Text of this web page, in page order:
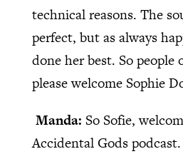
technical reasons. The
perfect, but as always
done her best. So people
please welcome Sophie
Manda: So Sofie,
Accidental Gods